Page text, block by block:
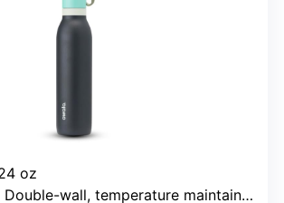
oz
Double-wall, temperature maintained